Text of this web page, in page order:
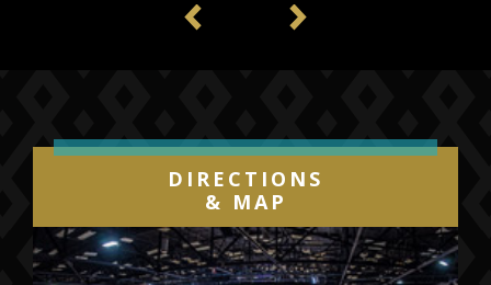
DIRECTIONS
& MAP